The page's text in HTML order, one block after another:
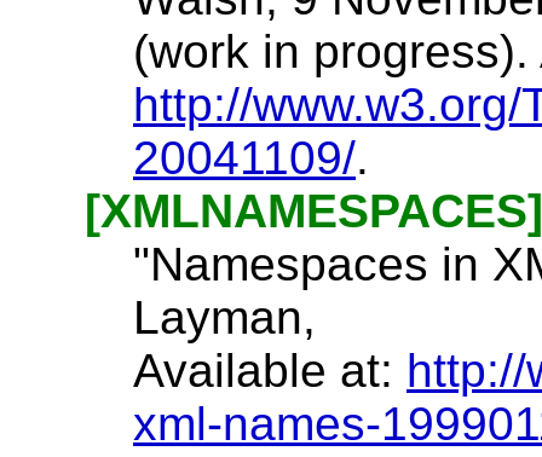
(work in
http://
20041109/.
[XMLNAMESPACES]
"Namespaces in
Layman,
Available at: http://
xml-names-